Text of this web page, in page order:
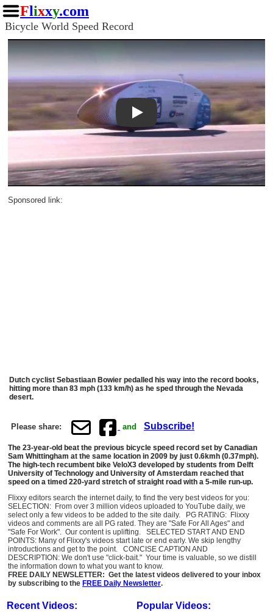
Flixxy.com
Bicycle World Speed Record
Play
Sponsored link:
Dutch cyclist Sebastiaan Bowier pedalled his way into the record books,
hitting more than 83 mph (133 km/h) as he sped through the Nevada
desert.
Please share: and Subscribe!
The 23-year-old beat the previous bicycle speed record set by Canadian
Sam Whittingham at the same location in 2009 by just 0.6kmh (0.37mph).
The high-tech recumbent bike VeloX3 developed by students from Delft
University of Technology and University of Amsterdam reached that
speed on a timed 220-yard stretch of straight road with a 5-mile run-up.
Flixxy editors search the internet daily, to find the very best videos for you:
SELECTION: From over 3 million videos uploaded to YouTube daily, we
select only a few videos to be added to the site daily. PG RATING: Flixxy
videos and comments are all PG rated. They are "Safe For All Ages" and
"Safe For Work". Our content is uplifting. SELECTED START AND END
POINTS: Many of Flixxy's videos start late or end early. We skip lengthy
introductions and get to the point. CONCISE CAPTION AND
DESCRIPTION: We don't use "click-bait." Your time is valuable, so we distill
the information down to what you want to know.
FREE DAILY NEWSLETTER: Get the latest videos delivered to your inbox
by subscribing to the FREE Daily Newsletter.